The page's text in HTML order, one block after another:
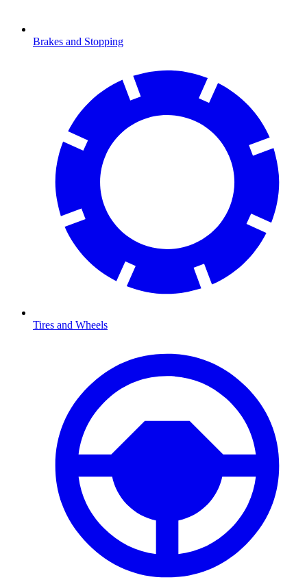
Brakes and Stopping
Tires and Wheels